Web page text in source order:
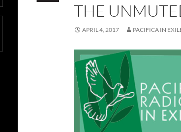
THE
APRIL 4, 2017 PACIFICA IN